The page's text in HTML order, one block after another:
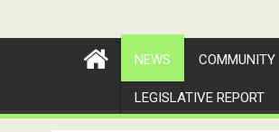
NEWS COMMUNITY
LEGISLATIVE REPORT